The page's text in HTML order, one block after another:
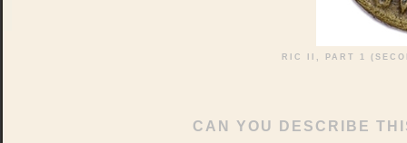
RIC II, PART 1
CAN YOU DESCRIBE